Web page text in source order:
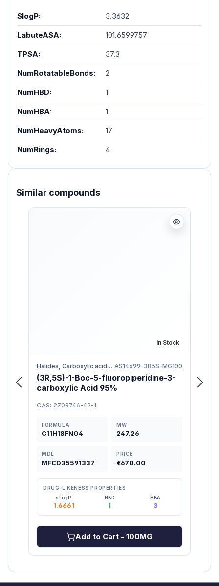
SlogP: 3.3632
LabuteASA: 101.6599757
TPSA: 37.3
NumRotatableBonds: 2
NumHBD: 1
NumHBA: 1
NumHeavyAtoms: 17
NumRings: 4
Similar compounds
Skip product gallery
In Stock
Halides, Carboxylic acids, Fluorides AS14699-3R5S-MG100
(3R,5S)-1-Boc-5-fluoropiperidine-3-
carboxylic Acid 95%
CAS: 2703746-42-1
FORMULA
C11H18FNO4
MW
247.26
MDL
MFCD35591337
PRICE
€670.00
DRUG-LIKENESS PROPERTIES
sLogP
1.6661
HBD
1
HBA
3
Add to Cart - 100MG
N-